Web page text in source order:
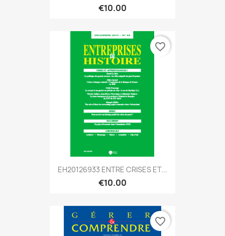
€10.00
EH20126933 ENTRE CRISES ET...
€10.00
favorite_border
favorite_border